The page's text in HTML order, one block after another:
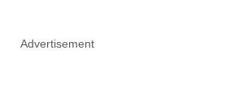
Advertisement